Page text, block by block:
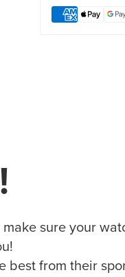
sure your
best from their